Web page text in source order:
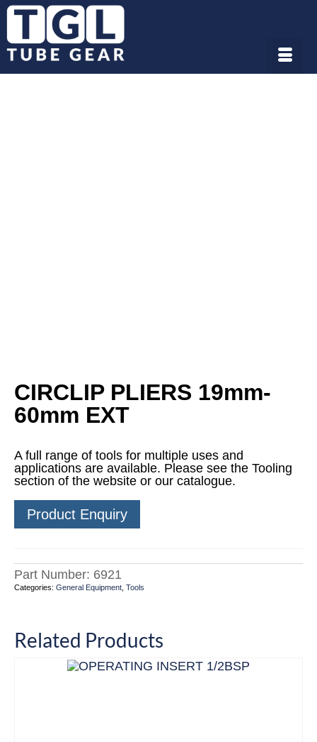
CIRCLIP PLIERS 19mm-
60mm EXT
A full range of tools for multiple uses and
applications are available. Please see the Tooling
section of the website or our catalogue.
Product Enquiry
Part Number: 6921
Categories: General Equipment Tools
Related Products